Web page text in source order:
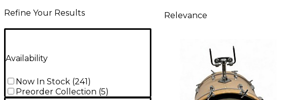
Refine Your Results
Availability
Now In Stock (241)
Preorder Collection (5)
Relevance